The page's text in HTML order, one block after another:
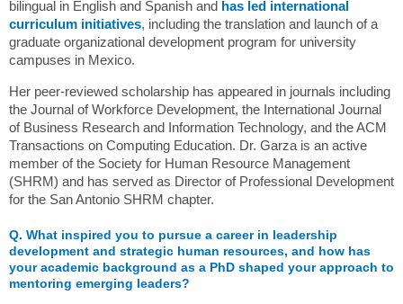
bilingual in English and Spanish and has led international
curriculum initiatives, including the translation and launch of a
graduate organizational development program for university
campuses in Mexico.
Her peer-reviewed scholarship has appeared in journals including
the Journal of Workforce Development, the International Journal
of Business Research and Information Technology, and the ACM
Transactions on Computing Education. Dr. Garza is an active
member of the Society for Human Resource Management
(SHRM) and has served as Director of Professional Development
for the San Antonio SHRM chapter.
Q. What inspired you to pursue a career in leadership
development and strategic human resources, and how has
your academic background as a PhD shaped your approach to
mentoring emerging leaders?